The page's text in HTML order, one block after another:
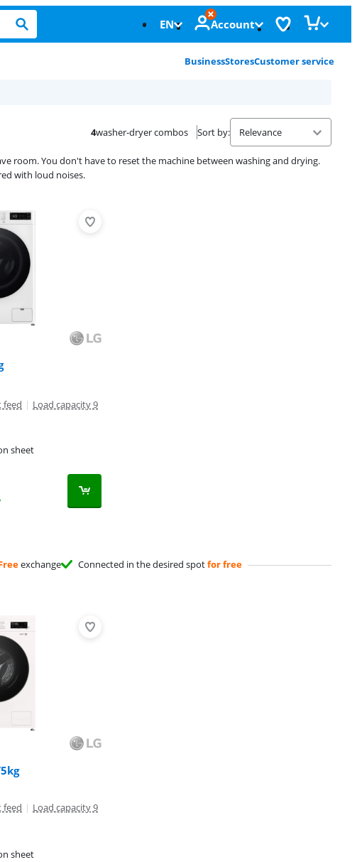
EN Account
BusinessStoresCustomer service
4washer-dryer combos Sort by:
room. You don't have to reset the machine between washing and drying.
with loud noises.
feed | Load capacity 9
sheet
exchange Connected in the desired spotfor free
feed | Load capacity 9
sheet